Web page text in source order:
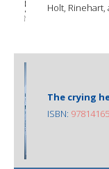
Holt, Rinehart,
The crying
ISBN: